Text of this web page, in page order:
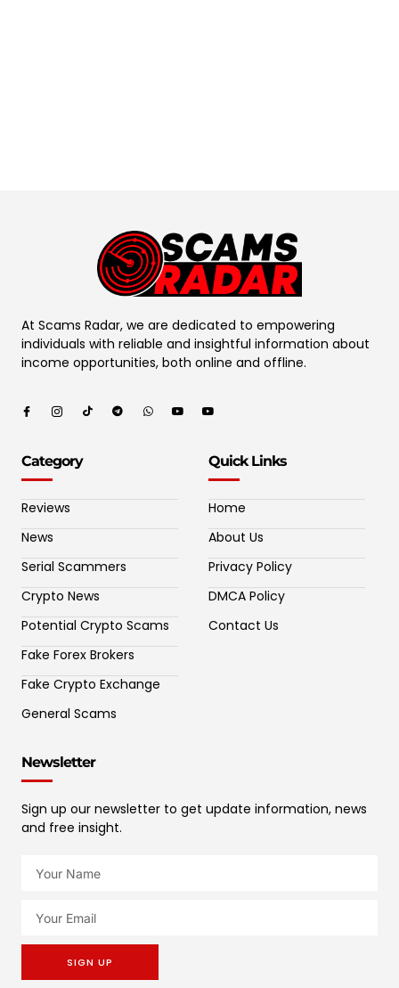
At Scams Radar, we are dedicated to empowering
individuals with reliable and insightful information about
income opportunities, both online and offline.
Category
Reviews
News
Serial Scammers
Crypto News
Potential Crypto Scams
Fake Forex Brokers
Fake Crypto Exchange
General Scams
Quick Links
Home
About Us
Privacy Policy
DMCA Policy
Contact Us
Newsletter
Sign up our newsletter to get update information, news
and free insight.
SIGN UP